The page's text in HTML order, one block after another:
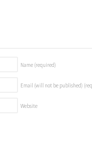
Name (required)
Email (will not be published)
Website